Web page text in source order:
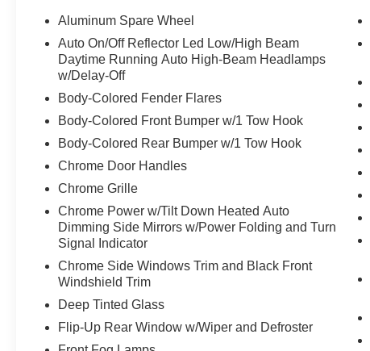
Aluminum Spare Wheel
Auto On/Off Reflector Led Low/High Beam
Daytime Running Auto High-Beam Headlamps
w/Delay-Off
Body-Colored Fender Flares
Body-Colored Front Bumper w/1 Tow Hook
Body-Colored Rear Bumper w/1 Tow Hook
Chrome Door Handles
Chrome Grille
Chrome Power w/Tilt Down Heated Auto
Dimming Side Mirrors w/Power Folding and Turn
Signal Indicator
Chrome Side Windows Trim and Black Front
Windshield Trim
Deep Tinted Glass
Flip-Up Rear Window w/Wiper and Defroster